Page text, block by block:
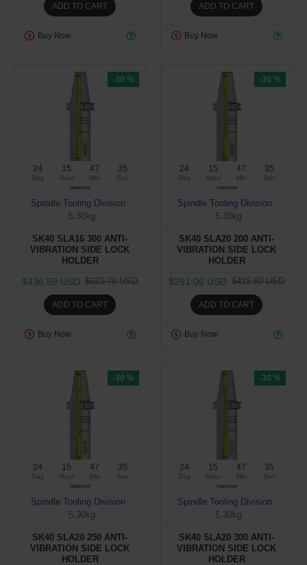
ADD TO CART
Buy Now
ADD TO CART
Buy Now
-30 %
24
Day
15
Hour
47
Min
34
Sec
Spindle Tooling Division
5.30kg
SK40 SLA16 300 ANTI-
VIBRATION SIDE LOCK
HOLDER
$436.59 USD $623.70 USD
ADD TO CART
Buy Now
-30 %
24
Day
15
Hour
47
Min
34
Sec
Spindle Tooling Division
5.30kg
SK40 SLA20 200 ANTI-
VIBRATION SIDE LOCK
HOLDER
$291.06 USD $415.80 USD
ADD TO CART
Buy Now
-30 %
24
Day
15
Hour
47
Min
34
Sec
Spindle Tooling Division
5.30kg
SK40 SLA20 250 ANTI-
VIBRATION SIDE LOCK
HOLDER
-30 %
24
Day
15
Hour
47
Min
34
Sec
Spindle Tooling Division
5.30kg
SK40 SLA20 300 ANTI-
VIBRATION SIDE LOCK
HOLDER